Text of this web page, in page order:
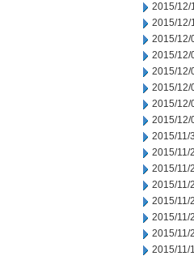
2015/12/
2015/12/
2015/12/
2015/12/
2015/12/
2015/12/
2015/12/
2015/12/
2015/11/
2015/11/
2015/11/
2015/11/
2015/11/
2015/11/
2015/11/
2015/11/